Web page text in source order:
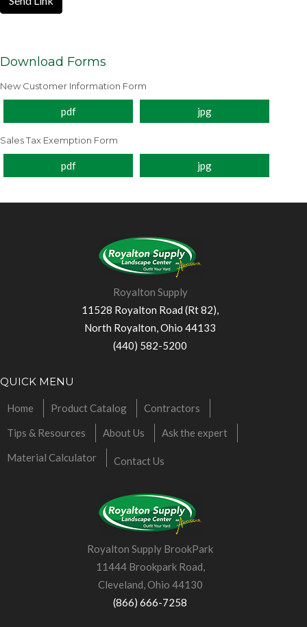
Download Forms
New Customer Information Form
pdf jpg
Sales Tax Exemption Form
pdf jpg
Royalton Supply
11528 Royalton Road (Rt 82),
North Royalton, Ohio 44133
(440) 582-5200
QUICK MENU
Home Product Catalog
Contractors
Tips & Resources
About Us
Ask the expert
Material Calculator
Contact Us
Royalton Supply BrookPark
11444 Brookpark Road,
Cleveland, Ohio 44130
(866) 666-7258